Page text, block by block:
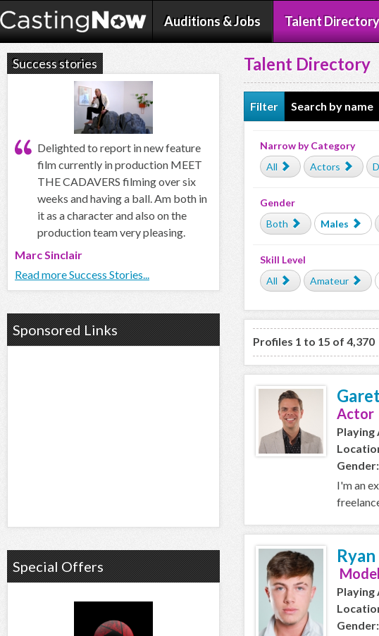
Auditions & Jobs Talent Directory
Talent Directory
Filter Search by name
Narrow by Category
All
Actors
Gender
Both
Males
Skill Level
All
Amateur
Profiles 1 to 15 of 4,370
Actor
Playing
Gender:
I'm an
Model
Playing
Gender:
Success stories
Delighted to report in new feature
film currently in production MEET
THE CADAVERS filming over six
weeks and having a ball. Am both in
it as a character and also on the
production team very pleasing.
Marc Sinclair
Read more Success Stories...
Sponsored Links
Special Offers